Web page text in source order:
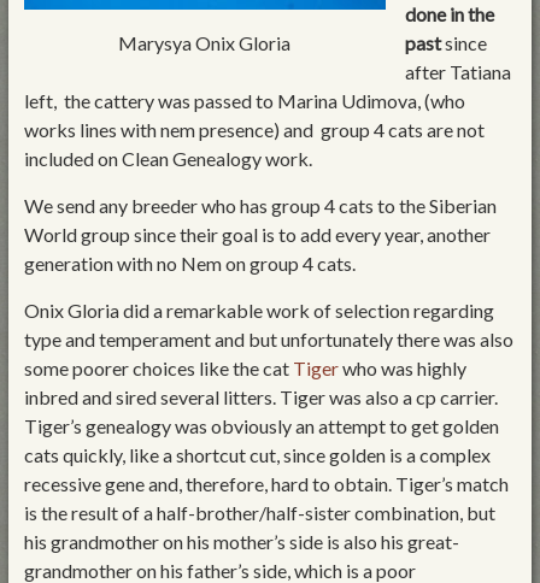
Marysya Onix Gloria
done in the
pastsince
after Tatiana
left, the cattery was passed to Marina Udimova, (who
works lines with nem presence) and group 4 cats are not
included on Clean Genealogy work.
We send any breeder who has group 4 cats to the Siberian
World group since their goal is to add every year, another
generation with no Nem on group 4 cats.
Onix Gloria did a remarkable work of selection regarding
type and temperament and but unfortunately there was also
some poorer choices like the cat Tigerwho was highly
inbred and sired several litters. Tiger was also a cp carrier.
Tiger’s genealogy was obviously an attempt to get golden
cats quickly, like a shortcut cut, since golden is a complex
recessive gene and, therefore, hard to obtain. Tiger’s match
is the result of a half-brother/half-sister combination, but
his grandmother on his mother’s side is also his great-
grandmother on his father’s side, which is a poor